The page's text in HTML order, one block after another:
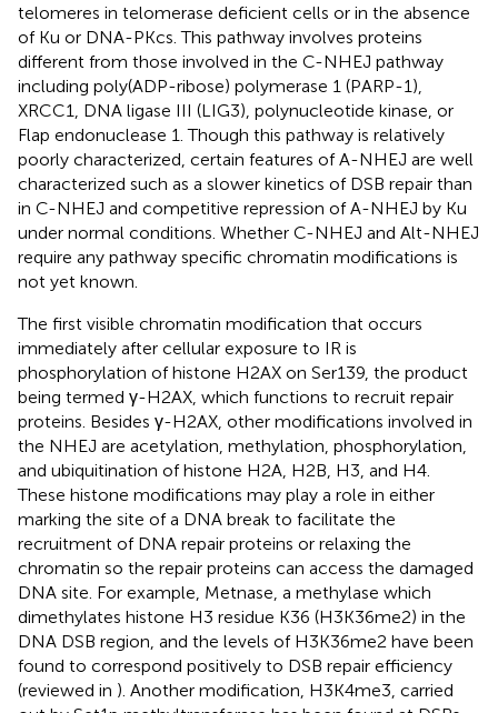
telomeres in telomerase deficient cells or in the absence
of Ku or DNA-PKcs. This pathway involves proteins
different from those involved in the C-NHEJ pathway
including poly(ADP-ribose) polymerase 1 (PARP-1),
XRCC1, DNA ligase III (LIG3), polynucleotide kinase, or
Flap endonuclease 1. Though this pathway is relatively
poorly characterized, certain features of A-NHEJ are well
characterized such as a slower kinetics of DSB repair than
in C-NHEJ and competitive repression of A-NHEJ by Ku
under normal conditions. Whether C-NHEJ and Alt-NHEJ
require any pathway specific chromatin modifications is
not yet known.
The first visible chromatin modification that occurs
immediately after cellular exposure to IR is
phosphorylation of histone H2AX on Ser139, the product
being termed γ-H2AX, which functions to recruit repair
proteins. Besides γ-H2AX, other modifications involved in
the NHEJ are acetylation, methylation, phosphorylation,
and ubiquitination of histone H2A, H2B, H3, and H4.
These histone modifications may play a role in either
marking the site of a DNA break to facilitate the
recruitment of DNA repair proteins or relaxing the
chromatin so the repair proteins can access the damaged
DNA site. For example, Metnase, a methylase which
dimethylates histone H3 residue K36 (H3K36me2) in the
DNA DSB region, and the levels of H3K36me2 have been
found to correspond positively to DSB repair efficiency
(reviewed in ). Another modification, H3K4me3, carried